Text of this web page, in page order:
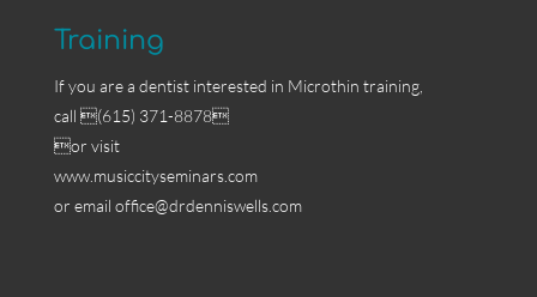
Training
If you are a dentist interested in Microthin training,
call (615) 371-8878
or visit
www.musiccityseminars.com
or email office@drdenniswells.com